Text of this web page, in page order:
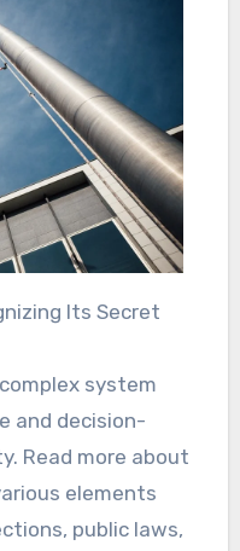
system
and decision-
Read more about
elements
public laws,